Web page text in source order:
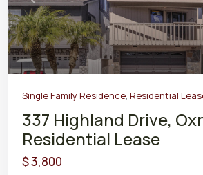
Single Family Residence, Residential
337 Highland Drive,
Residential Lease
$ 3,800